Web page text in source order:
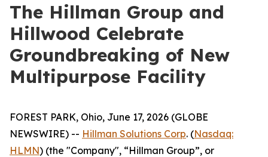
The Hillman Group and
Hillwood Celebrate
Groundbreaking of New
Multipurpose Facility
FOREST PARK, Ohio, June 17, 2026 (GLOBE
NEWSWIRE) -- Hillman Solutions Corp. (Nasdaq:
HLMN) (the "Company", “Hillman Group”, or